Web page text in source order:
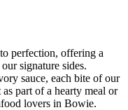
perfection, offering a
signature sides.
sauce, each bite of our
part of a hearty meal or
lovers in Bowie.